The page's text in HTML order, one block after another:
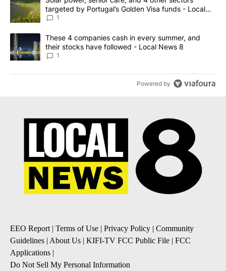
targeted by Portugal’s Golden Visa funds - Local
News 8
1
A trending article titled "These 4 companies cash in every
These 4 companies cash in every summer, and
their stocks have followed - Local News 8
1
Powered by
EEO Report| Terms of Use Privacy Policy
Community
Guidelines About Us KIFI-TV FCC Public File
FCC
Applications
Do Not Sell My Personal Information